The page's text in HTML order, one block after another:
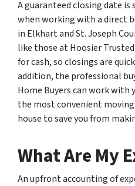
A guaranteed closing date
when working with a direct
in Elkhart and St. Joseph
like those at Hoosier
for cash, so closings are
addition, the professional
Home Buyers can work
the most convenient
house to save you from
What Are My
An upfront accounting of